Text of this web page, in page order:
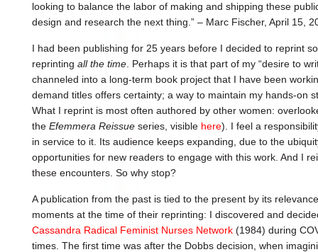
looking to balance the labor of making and shipping these
design and research the next thing.” – Marc Fischer, April 15,
I had been publishing for 25 years before I decided to reprint
reprinting all the time . Perhaps it is that part of my “desire to
channeled into a long-term book project that I have been
demand titles offers certainty; a way to maintain my hands-on
What I reprint is most often authored by other women:
the Efemmera Reissue series, visible here). I feel a
in service to it. Its audience keeps expanding, due to the
opportunities for new readers to engage with this work. And I
these encounters. So why stop?
A publication from the past is tied to the present by its
moments at the time of their reprinting: I discovered and
Cassandra Radical Feminist Nurses Network (1984) during
times. The first time was after the Dobbs decision, when